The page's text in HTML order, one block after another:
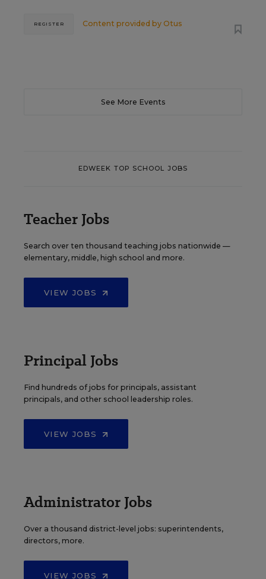
Content provided by Otus
REGISTER
See More Events
EDWEEK TOP SCHOOL JOBS
Teacher Jobs
Search over ten thousand teaching jobs nationwide —
elementary, middle, high school and more.
VIEW JOBS
Principal Jobs
Find hundreds of jobs for principals, assistant
principals, and other school leadership roles.
VIEW JOBS
Administrator Jobs
Over a thousand district-level jobs: superintendents,
directors, more.
VIEW JOBS